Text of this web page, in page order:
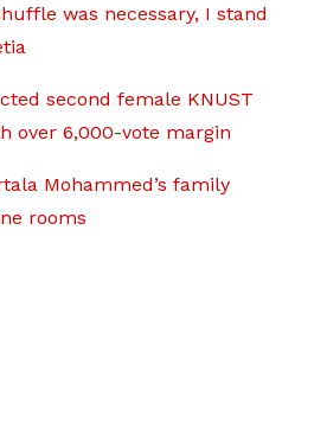
was necessary, I stand
second female KNUST
over 6,000-vote margin
Mohammed’s family
rooms